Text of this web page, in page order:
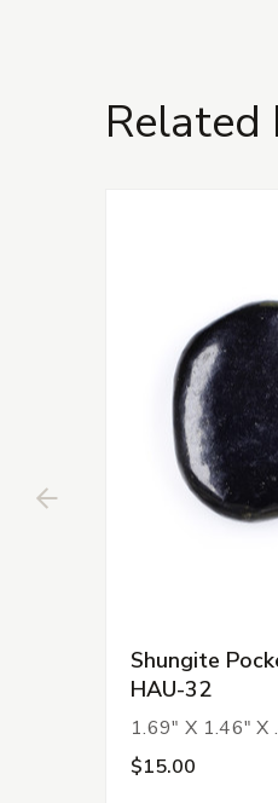
Related
Shungite
HAU-32
1.69" X 1.46" X
$15.00